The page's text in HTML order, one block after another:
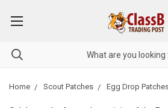
Home Scout Patches Egg Drop